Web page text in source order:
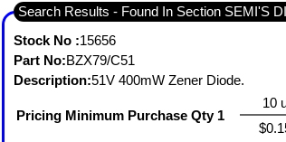
Search Results - Found In Section SEMI'S
Stock No :15656
Part No:BZX79/C51
Description:51V 400mW Zener Diode.
Pricing Minimum Purchase Qty 1
10